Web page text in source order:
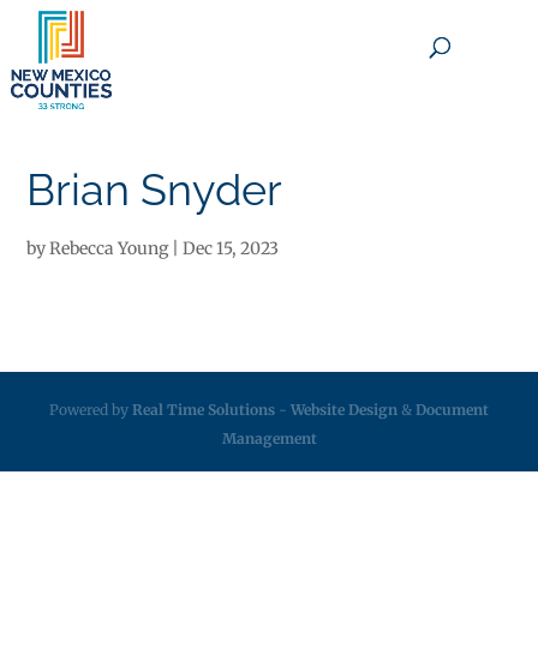
Brian Snyder
byRebecca Young|Dec 15, 2023
Powered by Real Time Solutions - Website Design & Document
Management